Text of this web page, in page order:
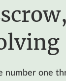
number one